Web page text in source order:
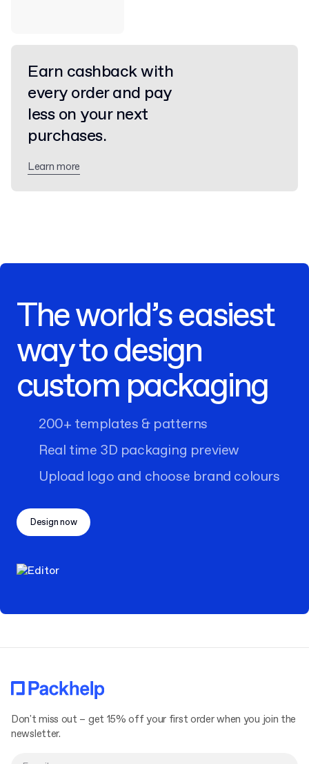
Earn cashback with
every order and pay
less on your next
purchases.
Learn more
The world’s easiest
way to design
custom packaging
200+ templates & patterns
Real time 3D packaging preview
Upload logo and choose brand colours
Design now
Don't miss out – get 15% off your first order when you join the
newsletter.